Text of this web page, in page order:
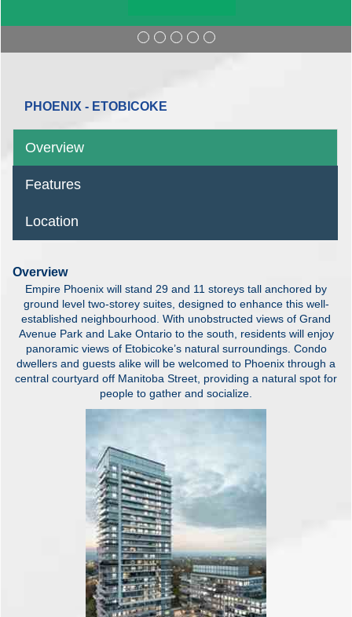
PHOENIX - ETOBICOKE
Overview
Features
Location
Overview
Empire Phoenix will stand 29 and 11 storeys tall anchored by
ground level two-storey suites, designed to enhance this well-
established neighbourhood. With unobstructed views of Grand
Avenue Park and Lake Ontario to the south, residents will enjoy
panoramic views of Etobicoke’s natural surroundings. Condo
dwellers and guests alike will be welcomed to Phoenix through a
central courtyard off Manitoba Street, providing a natural spot for
people to gather and socialize.